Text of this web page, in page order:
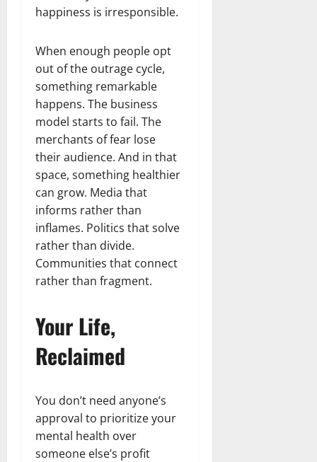
happiness is irresponsible.
When enough people opt
out of the outrage cycle,
something remarkable
happens. The business
model starts to fail. The
merchants of fear lose
their audience. And in that
space, something healthier
can grow. Media that
informs rather than
inflames. Politics that solve
rather than divide.
Communities that connect
rather than fragment.
Your Life,
Reclaimed
You don’t need anyone’s
approval to prioritize your
mental health over
someone else’s profit